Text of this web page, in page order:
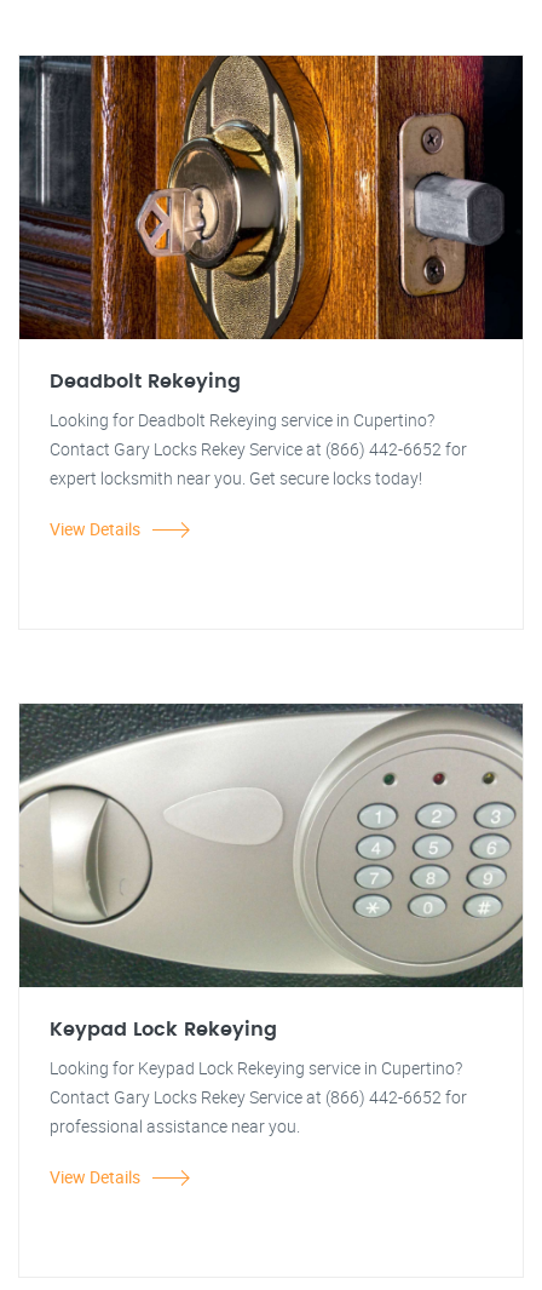
Deadbolt Rekeying
Looking for Deadbolt Rekeying service in Cupertino?
Contact Gary Locks Rekey Service at (866) 442-6652 for
expert locksmith near you. Get secure locks today!
View Details
Keypad Lock Rekeying
Looking for Keypad Lock Rekeying service in Cupertino?
Contact Gary Locks Rekey Service at (866) 442-6652 for
professional assistance near you.
View Details